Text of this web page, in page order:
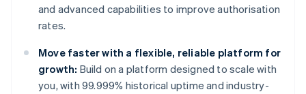
and advanced capabilities to improve authorisation
rates.
Move faster with a flexible, reliable platform for
growth: Build on a platform designed to scale with
you, with 99.999% historical uptime and industry-